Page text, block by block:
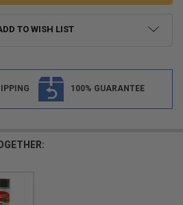
TO WISH LIST
100% GUARANTEE